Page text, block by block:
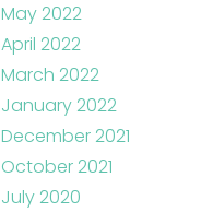
May 2022
April 2022
March 2022
January 2022
December 2021
October 2021
July 2020